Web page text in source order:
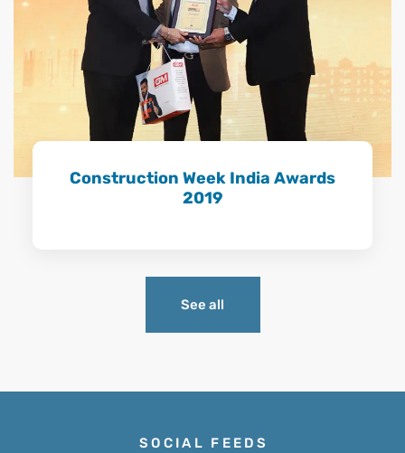
Construction Week India Awards
2019
See all
SOCIAL FEEDS